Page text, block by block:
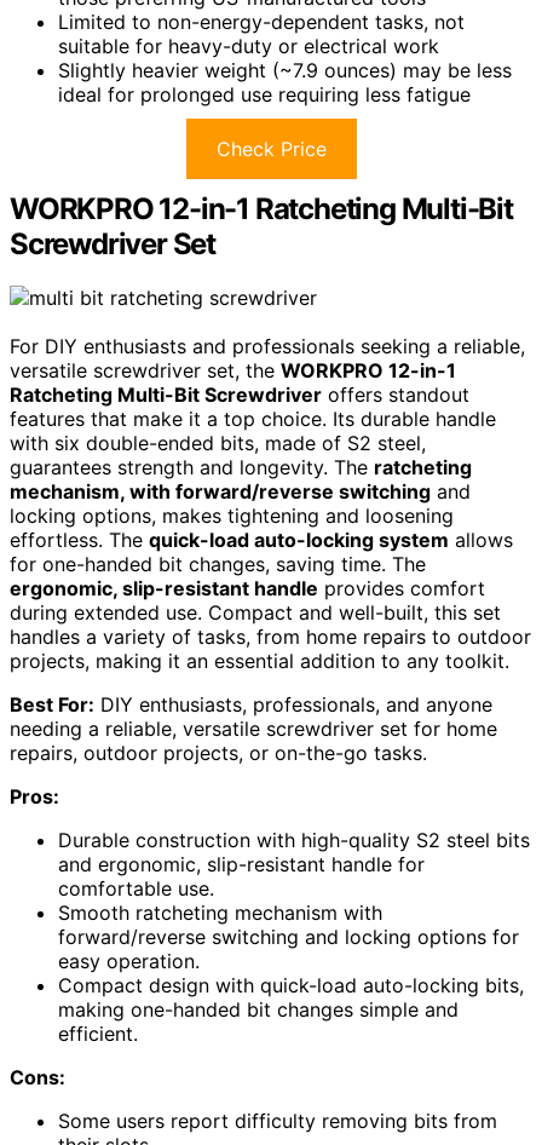
Limited to non-energy-dependent tasks, not
suitable for heavy-duty or electrical work
Slightly heavier weight (~7.9 ounces) may be less
ideal for prolonged use requiring less fatigue
Check Price
WORKPRO 12-in-1 Ratcheting Multi-Bit
Screwdriver Set
For DIY enthusiasts and professionals seeking a reliable,
versatile screwdriver set, the WORKPRO 12-in-1
Ratcheting Multi-Bit Screwdriver offers standout
features that make it a top choice. Its durable handle
with six double-ended bits, made of S2 steel,
guarantees strength and longevity. The ratcheting
mechanism, with forward/reverse switching and
locking options, makes tightening and loosening
effortless. The quick-load auto-locking system allows
for one-handed bit changes, saving time. The
ergonomic, slip-resistant handle provides comfort
during extended use. Compact and well-built, this set
handles a variety of tasks, from home repairs to outdoor
projects, making it an essential addition to any toolkit.
Best For: DIY enthusiasts, professionals, and anyone
needing a reliable, versatile screwdriver set for home
repairs, outdoor projects, or on-the-go tasks.
Pros:
Durable construction with high-quality S2 steel bits
and ergonomic, slip-resistant handle for
comfortable use.
Smooth ratcheting mechanism with
forward/reverse switching and locking options for
easy operation.
Compact design with quick-load auto-locking bits,
making one-handed bit changes simple and
efficient.
Cons:
Some users report difficulty removing bits from